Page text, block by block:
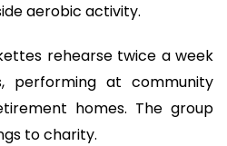
aerobic activity.
rehearse twice a week
performing at community
homes. The group
to charity.